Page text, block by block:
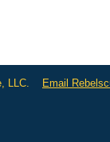
LLC. Email